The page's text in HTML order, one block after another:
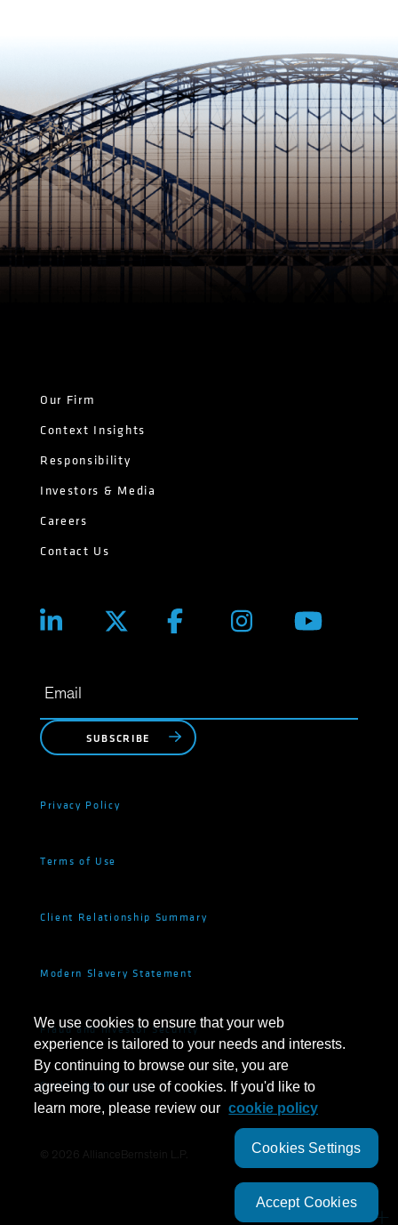
SUBSCRIBE
Our Firm
Context Insights
Responsibility
Investors & Media
Careers
Contact Us
SUBSCRIBE
Privacy Policy
Terms of Use
Client Relationship Summary
Modern Slavery Statement
Fraud and Investor Security
Cookie Settings
2026 AllianceBernstein L.P.
We use cookies to ensure that your web
experience is tailored to your needs and interests.
By continuing to browse our site, you are
agreeing to our use of cookies. If you'd like to
learn more, please review our cookie policy
Cookies Settings
Accept Cookies